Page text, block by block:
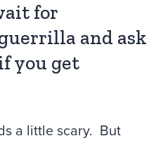
for
and ask
you get
a little scary. But